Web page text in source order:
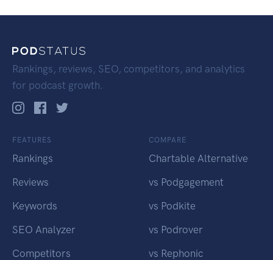
Rankings, reviews, SEO, competitors, and analytics
for podcast growth.
FEATURES
Rankings
Reviews
Keywords
SEO Analyzer
Competitors
COMPARE
Chartable Alternative
vs Podgagement
vs Podkite
vs Podrover
vs Rephonic